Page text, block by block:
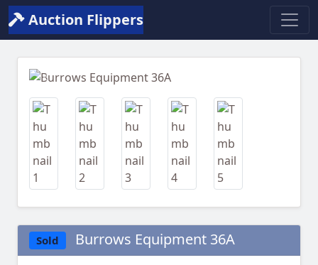
Auction Flippers
Previous
Sold Burrows Equipment 36A